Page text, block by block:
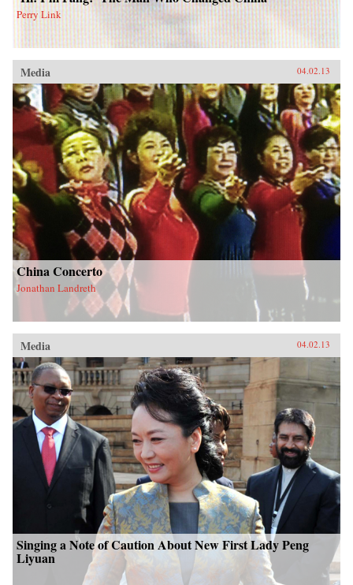
Perry Link
Media 04.02.13
China Concerto
Jonathan Landreth
Media 04.02.13
Singing a Note of Caution About New First Lady Peng
Liyuan